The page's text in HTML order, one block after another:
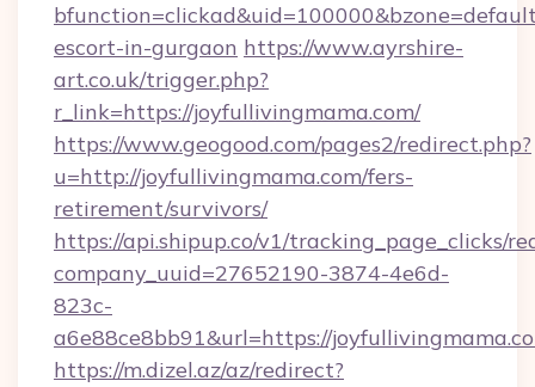
escort-in-gurgaon https://www.ayrshire-
art.co.uk/trigger.php?
r_link=https://joyfullivingmama.com/
https://www.geogood.com/pages2/redirect.php?
u=http://joyfullivingmama.com/fers-
retirement/survivors/
https://api.shipup.co/v1/tracking_page_clicks/
company_uuid=27652190-3874-4e6d-
823c-
a6e88ce8bb91&url=https://
https://m.dizel.az/az/redirect?